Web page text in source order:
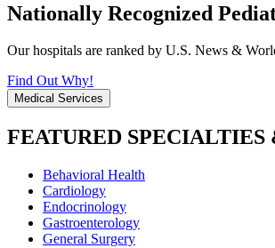
Nationally Recognized
Our hospitals are ranked by U.S. News &
Find Out Why!
Medical Services
FEATURED SPECIALTIES
Behavioral Health
Cardiology
Endocrinology
Gastroenterology
General Surgery